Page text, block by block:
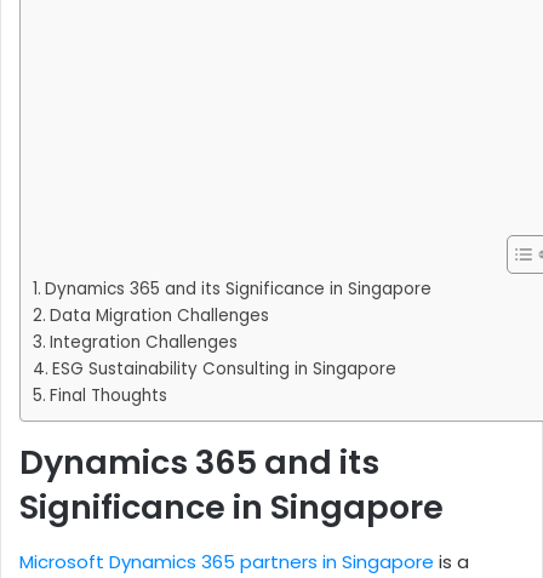
Dynamics 365 and its Significance in Singapore
Data Migration Challenges
Integration Challenges
ESG Sustainability Consulting in Singapore
Final Thoughts
Dynamics 365 and its
Significance in Singapore
Microsoft Dynamics 365 partners in Singapore is a